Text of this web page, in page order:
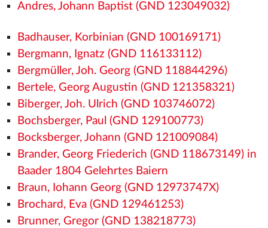
Andres, Johann Baptist (GND 123049032)
Badhauser, Korbinian (GND 100169171)
Bergmann, Ignatz (GND 116133112)
Bergmüller, Joh. Georg (GND 118844296)
Bertele, Georg Augustin (GND 121358321)
Biberger, Joh. Ulrich (GND 103746072)
Bochsberger, Paul (GND 129100773)
Bocksberger, Johann (GND 121009084)
Brander, Georg Friederich (GND 118673149) in
Baader 1804 Gelehrtes Baiern
Braun, Iohann Georg (GND 12973747X)
Brochard, Eva (GND 129461253)
Brunner, Gregor (GND 138218773)